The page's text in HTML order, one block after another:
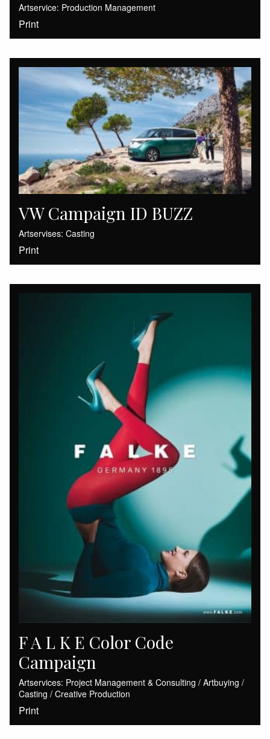
Artservice: Production Management
Print
VW Campaign ID BUZZ
Artservises: Casting
Print
F A L K E Color Code
Campaign
Artservices: Project Management & Consulting / Artbuying /
Casting / Creative Production
Print